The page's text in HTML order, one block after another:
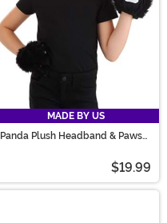
MADE BY US
Panda Plush Headband & Paws
$19.99